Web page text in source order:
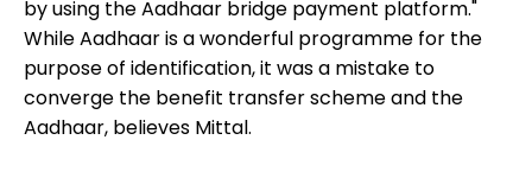
by using the Aadhaar bridge payment platform."
While Aadhaar is a wonderful programme for the
purpose of identification, it was a mistake to
converge the benefit transfer scheme and the
Aadhaar, believes Mittal.